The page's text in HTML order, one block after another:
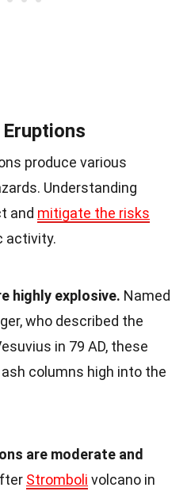
produce various
Understanding
and mitigate the risks
activity.
highly explosive. Named
who described the
in 79 AD, these
columns high into the
are moderate and
Stromboli volcano in